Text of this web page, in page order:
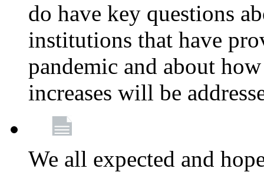
do have key questions
institutions that have
pandemic and about
increases will be
We all expected and